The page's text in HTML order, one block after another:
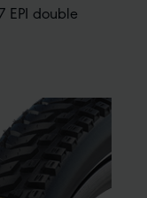
EPI double